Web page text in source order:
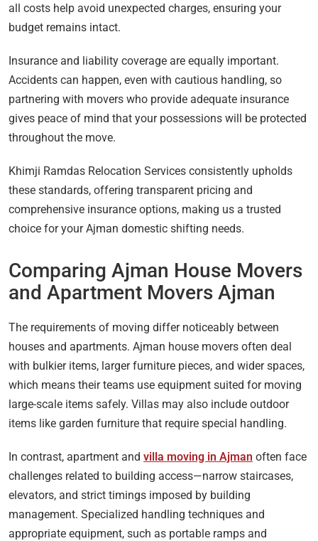
all costs help avoid unexpected charges, ensuring your
budget remains intact.
Insurance and liability coverage are equally important.
Accidents can happen, even with cautious handling, so
partnering with movers who provide adequate insurance
gives peace of mind that your possessions will be protected
throughout the move.
Khimji Ramdas Relocation Services consistently upholds
these standards, offering transparent pricing and
comprehensive insurance options, making us a trusted
choice for your Ajman domestic shifting needs.
Comparing Ajman House Movers
and Apartment Movers Ajman
The requirements of moving differ noticeably between
houses and apartments. Ajman house movers often deal
with bulkier items, larger furniture pieces, and wider spaces,
which means their teams use equipment suited for moving
large-scale items safely. Villas may also include outdoor
items like garden furniture that require special handling.
In contrast, apartment and villa moving in Ajman often face
challenges related to building access—narrow staircases,
elevators, and strict timings imposed by building
management. Specialized handling techniques and
appropriate equipment, such as portable ramps and